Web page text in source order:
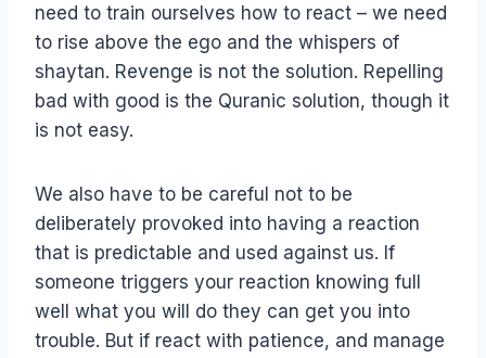
need to train ourselves how to react – we need
to rise above the ego and the whispers of
shaytan. Revenge is not the solution. Repelling
bad with good is the Quranic solution, though it
is not easy.
We also have to be careful not to be
deliberately provoked into having a reaction
that is predictable and used against us. If
someone triggers your reaction knowing full
well what you will do they can get you into
trouble. But if react with patience, and manage